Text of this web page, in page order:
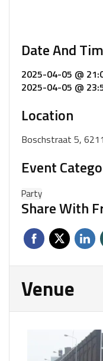
Date And
2025-04-05 @
2025-04-05 @
Location
Boschstraat 5,
Event
Party
Share With
Venue